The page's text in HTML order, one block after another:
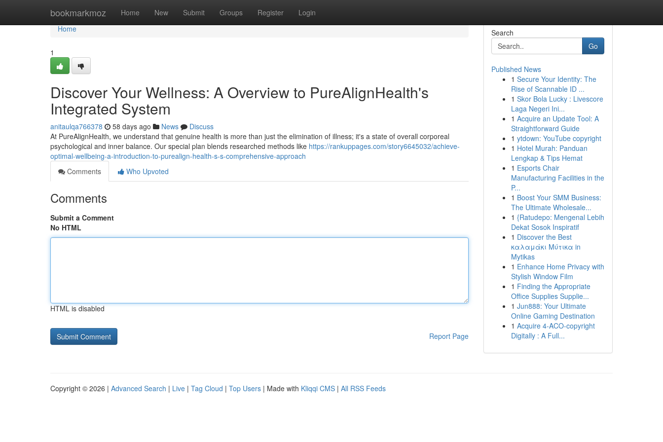
bookmarkmoz Home New Submit Groups Register Login
Home
Home
1
Discover Your Wellness: A Overview to PureAlignHealth's
Integrated System
anitaulqa766378 58 days ago News
Discuss
At PureAlignHealth, we understand that genuine health is more than just the elimination of illness; it's a state of overall corporeal
psychological and inner balance. Our special plan blends researched methods like https://rankuppages.com/story6645032/achieve-
optimal-wellbeing-a-introduction-to-purealign-health-s-s-comprehensive-approach
Comments
Who Upvoted
Comments
Submit a Comment
No HTML
HTML is disabled
Report Page
Search
Go
Published News
1 Secure Your Identity: The
Rise of Scannable ID ...
1 Skor Bola Lucky : Livescore
Laga Negeri Ini...
1 Acquire an Update Tool: A
Straightforward Guide
1 ytdown: YouTube copyright
1 Hotel Murah: Panduan
Lengkap & Tips Hemat
1 Esports Chair
Manufacturing Facilities in the
P...
1 Boost Your SMM Business:
The Ultimate Wholesale...
1 {Ratudepo: Mengenal Lebih
Dekat Sosok Inspiratif
1 Discover the Best
καλαμάκι Μύτικα in
Mytikas
1 Enhance Home Privacy with
Stylish Window Film
1 Finding the Appropriate
Office Supplies Supplie...
1 Jun888: Your Ultimate
Online Gaming Destination
1 Acquire 4-ACO-copyright
Digitally : A Full...
Copyright © 2026 | Advanced Search | Live | Tag Cloud | Top Users | Made with Kliqqi CMS | All RSS Feeds